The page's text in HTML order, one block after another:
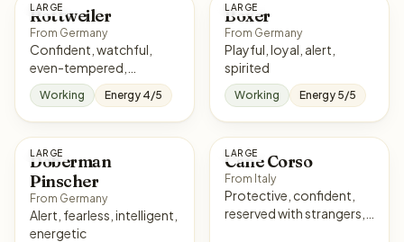
LARGE
Rottweiler
From Germany
Confident, watchful,
even-tempered,
courageous
Working Energy 4/5
LARGE
Boxer
From Germany
Playful, loyal, alert,
spirited
Working Energy 5/5
LARGE
Doberman
Pinscher
From Germany
Alert, fearless, intelligent,
energetic
LARGE
Cane Corso
From Italy
Protective, confident,
reserved with strangers,